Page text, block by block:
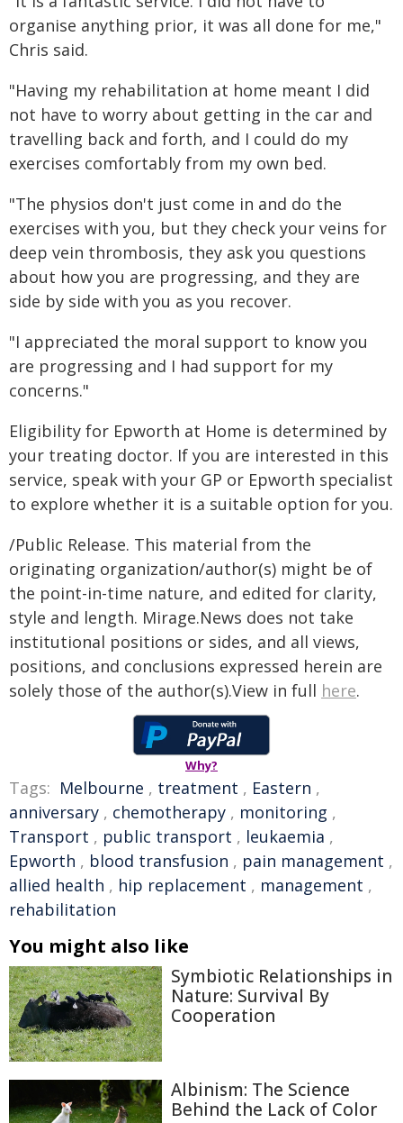
organise anything prior, it was all done for me,"
Chris said.
"Having my rehabilitation at home meant I did
not have to worry about getting in the car and
travelling back and forth, and I could do my
exercises comfortably from my own bed.
"The physios don't just come in and do the
exercises with you, but they check your veins for
deep vein thrombosis, they ask you questions
about how you are progressing, and they are
side by side with you as you recover.
"I appreciated the moral support to know you
are progressing and I had support for my
concerns."
Eligibility for Epworth at Home is determined by
your treating doctor. If you are interested in this
service, speak with your GP or Epworth specialist
to explore whether it is a suitable option for you.
/Public Release. This material from the
originating organization/author(s) might be of
the point-in-time nature, and edited for clarity,
style and length. Mirage.News does not take
institutional positions or sides, and all views,
positions, and conclusions expressed herein are
solely those of the author(s).View in full here.
Why?
Tags: Melbourne , treatment , Eastern ,
anniversary , chemotherapy , monitoring ,
Transport , public transport , leukaemia ,
Epworth , blood transfusion , pain management ,
allied health , hip replacement , management ,
rehabilitation
You might also like
Symbiotic Relationships in
Nature: Survival By
Cooperation
Albinism: The Science
Behind the Lack of Color